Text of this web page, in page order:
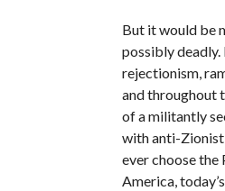
But it would be
possibly deadly.
rejectionism,
and throughout
of a militantly
with anti-Zionist
ever choose the
America,